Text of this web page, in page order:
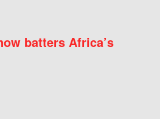
batters Africa’s